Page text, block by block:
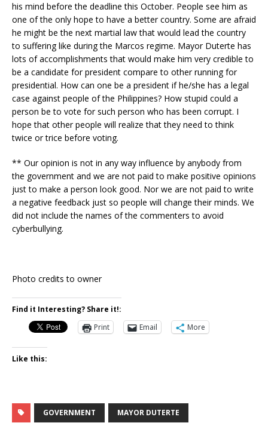
his mind before the deadline this October. People see him as
one of the only hope to have a better country. Some are afraid
he might be the next martial law that would lead the country
to suffering like during the Marcos regime. Mayor Duterte has
lots of accomplishments that would make him very credible to
be a candidate for president compare to other running for
presidential. How can one be a president if he/she has a legal
case against people of the Philippines? How stupid could a
person be to vote for such person who has been corrupt. I
hope that other people will realize that they need to think
twice or trice before voting.
** Our opinion is not in any way influence by anybody from
the government and we are not paid to make positive opinions
just to make a person look good. Nor we are not paid to write
a negative feedback just so people will change their minds. We
did not include the names of the commenters to avoid
cyberbullying.
Photo credits to owner
Find it Interesting? Share it!:
Print
Email More
Like this:
GOVERNMENT MAYOR DUTERTE